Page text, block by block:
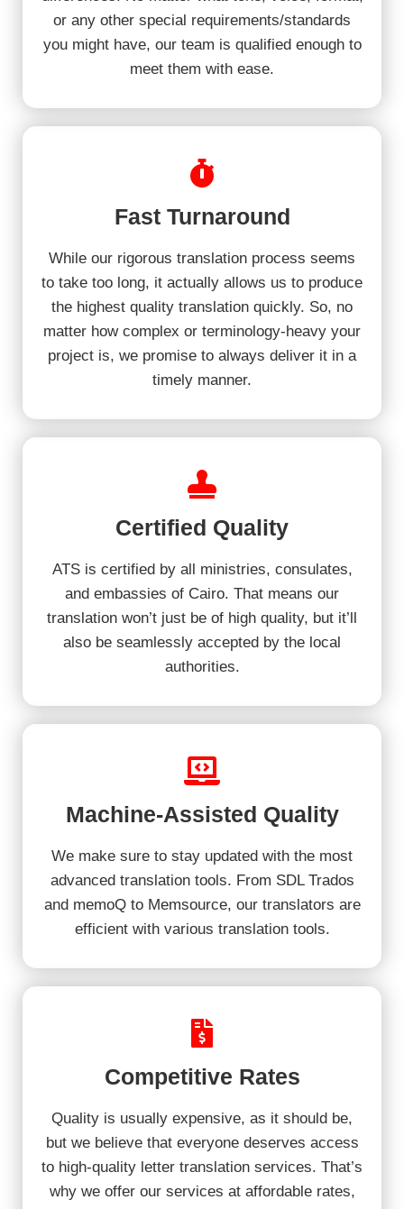
or any other special requirements/standards
you might have, our team is qualified enough to
meet them with ease.
Fast Turnaround
While our rigorous translation process seems
to take too long, it actually allows us to produce
the highest quality translation quickly. So, no
matter how complex or terminology-heavy your
project is, we promise to always deliver it in a
timely manner.
Certified Quality
ATS is certified by all ministries, consulates,
and embassies of Cairo. That means our
translation won’t just be of high quality, but it’ll
also be seamlessly accepted by the local
authorities.
Machine-Assisted Quality
We make sure to stay updated with the most
advanced translation tools. From SDL Trados
and memoQ to Memsource, our translators are
efficient with various translation tools.
Competitive Rates
Quality is usually expensive, as it should be,
but we believe that everyone deserves access
to high-quality letter translation services. That’s
why we offer our services at affordable rates,